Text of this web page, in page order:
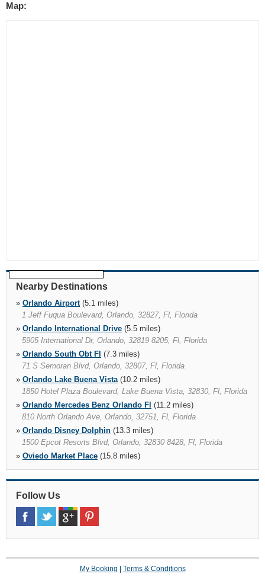
Map:
Nearby Destinations
» Orlando Airport(5.1 miles)
1 Jeff Fuqua Boulevard, Orlando, 32827, Fl, Florida
» Orlando International Drive (5.5 miles)
5905 International Dr, Orlando, 32819 8205, Fl, Florida
» Orlando South Obt Fl (7.3 miles)
71 S Semoran Blvd, Orlando, 32807, Fl, Florida
» Orlando Lake Buena Vista(10.2 miles)
1850 Hotel Plaza Boulevard, Lake Buena Vista, 32830, Fl, Florida
» Orlando Mercedes Benz Orlando Fl (11.2 miles)
810 North Orlando Ave, Orlando, 32751, Fl, Florida
» Orlando Disney Dolphin (13.3 miles)
1500 Epcot Resorts Blvd, Orlando, 32830 8428, Fl, Florida
» Oviedo Market Place (15.8 miles)
»Oviedo(15.9 miles)
1441 Alafaya Trail, Oviedo, 32765 9171, Fl, Florida
»Saint Cloud
1118 13th St, Saint Cloud, 34769 4409, Fl, Florida
Sanford (20.4 miles)
Follow Us
My Booking Terms & Conditions